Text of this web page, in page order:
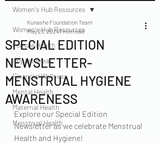
Women's Hub Resources
Female Health
Impact Areas
Financial Wellness
Mental Health
Maternal Health
Menstrual Health
Women's Hub Resources
SPECIAL EDITION
NEWSLETTER-
MENSTRUAL HYGIENE
AWARENESS
Kunashe Foundation Team
May 23, 20241 min read
Explore our Special Edition
Newsletter as we celebrate Menstrual
Health and Hygiene!